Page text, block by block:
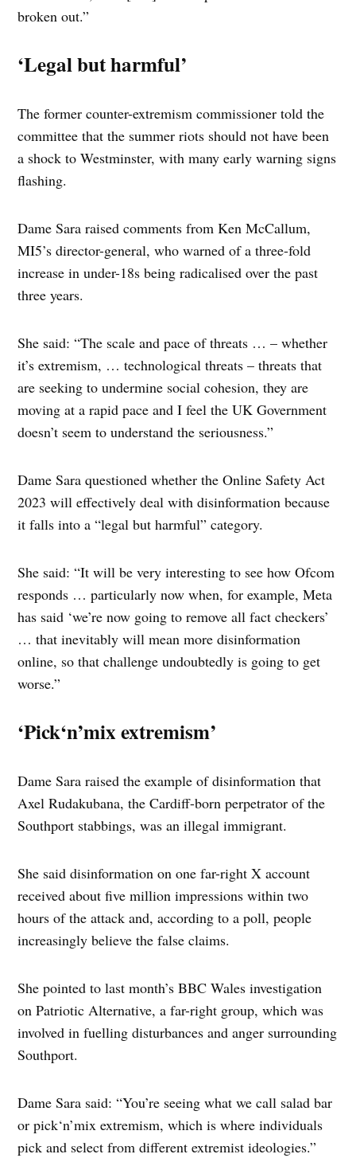
broken out.”
‘Legal but harmful’
The former counter-extremism commissioner told the
committee that the summer riots should not have been
a shock to Westminster, with many early warning signs
flashing.
Dame Sara raised comments from Ken McCallum,
MI5’s director-general, who warned of a three-fold
increase in under-18s being radicalised over the past
three years.
She said: “The scale and pace of threats … – whether
it’s extremism, … technological threats – threats that
are seeking to undermine social cohesion, they are
moving at a rapid pace and I feel the UK Government
doesn’t seem to understand the seriousness.”
Dame Sara questioned whether the Online Safety Act
2023 will effectively deal with disinformation because
it falls into a “legal but harmful” category.
She said: “It will be very interesting to see how Ofcom
responds … particularly now when, for example, Meta
has said ‘we’re now going to remove all fact checkers’
… that inevitably will mean more disinformation
online, so that challenge undoubtedly is going to get
worse.”
‘Pick‘n’mix extremism’
Dame Sara raised the example of disinformation that
Axel Rudakubana, the Cardiff-born perpetrator of the
Southport stabbings, was an illegal immigrant.
She said disinformation on one far-right X account
received about five million impressions within two
hours of the attack and, according to a poll, people
increasingly believe the false claims.
She pointed to last month’s BBC Wales investigation
on Patriotic Alternative, a far-right group, which was
involved in fuelling disturbances and anger surrounding
Southport.
Dame Sara said: “You’re seeing what we call salad bar
or pick‘n’mix extremism, which is where individuals
pick and select from different extremist ideologies.”